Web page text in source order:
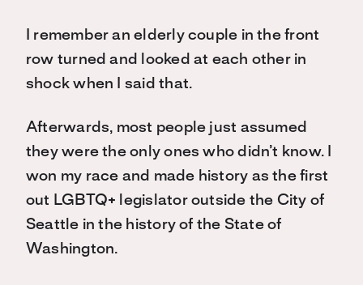
I remember an elderly couple in the front
row turned and looked at each other in
shock when I said that.
Afterwards, most people just assumed
they were the only ones who didn’t know. I
won my race and made history as the first
out LGBTQ+ legislator outside the City of
Seattle in the history of the State of
Washington.